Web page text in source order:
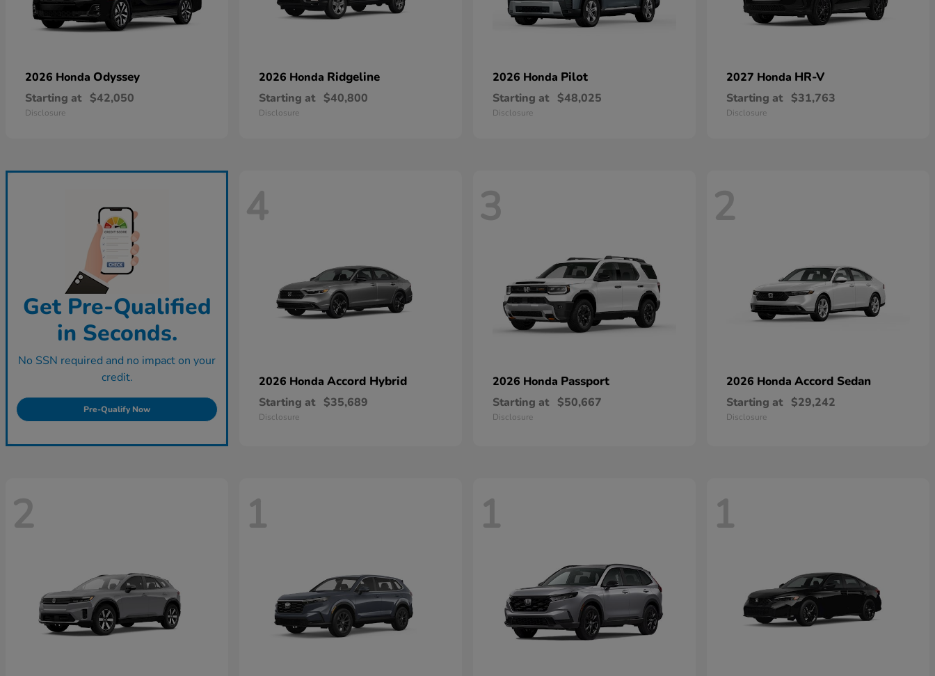
2026 Honda Odyssey
Starting at $42,050
Disclosure
2026 Honda Ridgeline
Starting at $40,800
Disclosure
2026 Honda Pilot
Starting at $48,025
Disclosure
2027 Honda HR-V
Starting at $31,763
Disclosure
Get Pre-Qualified
in Seconds.
No SSN required and no impact on your
credit.
Pre-Qualify Now
4
2026 Honda Accord Hybrid
Starting at $35,689
Disclosure
3
2026 Honda Passport
Starting at $50,667
Disclosure
2
2026 Honda Accord Sedan
Starting at $29,242
Disclosure
2 1 1 1